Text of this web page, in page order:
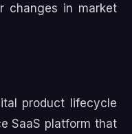
changes in market
product lifecycle
SaaS platform that